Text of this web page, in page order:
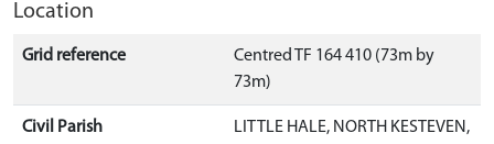
Location
Grid reference
Centred TF 164 410 (73m by
73m)
Civil Parish
LITTLE HALE, NORTH KESTEVEN,